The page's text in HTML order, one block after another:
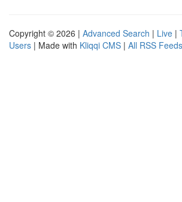
Copyright © 2026 | Advanced Search | Live |
Users | Made with Kliqqi CMS | All RSS Feeds